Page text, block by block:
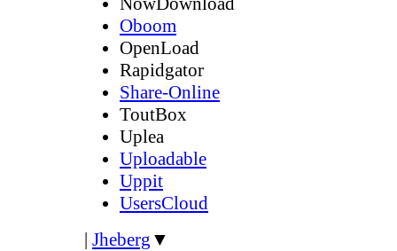
Oboom
OpenLoad
Rapidgator
Share-Online
ToutBox
Uplea
Uploadable
Uppit
UsersCloud
| Jheberg ▼